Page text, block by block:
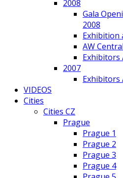
2008
Gala
2008
Exhibition
AW Central
Exhibitors
2007
Exhibitors
VIDEOS
Cities
Cities CZ
Prague
Prague 1
Prague 2
Prague 3
Prague 4